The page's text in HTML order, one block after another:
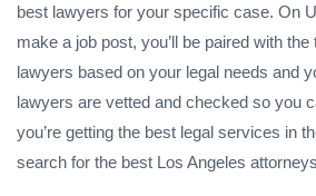
best lawyers for your specific case. On
make a job post, you’ll be paired with the
lawyers based on your legal needs and
lawyers are vetted and checked so you
you’re getting the best legal services in
search for the best Los Angeles